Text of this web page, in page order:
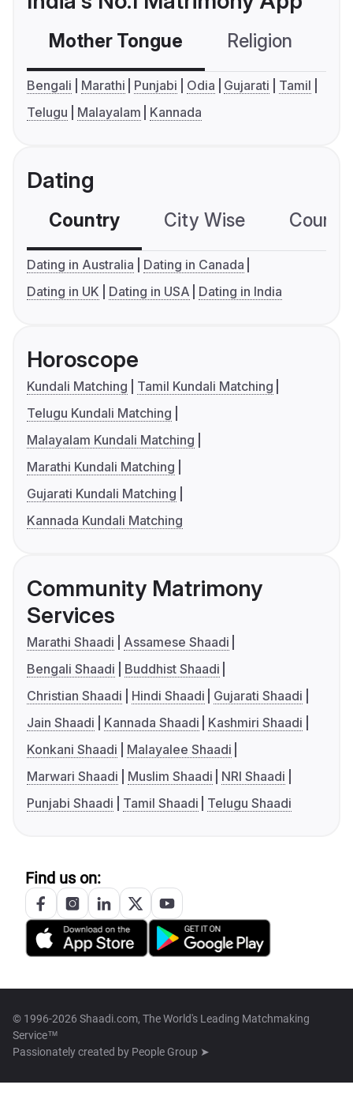
Mother Tongue Religion
Bengali Marathi Punjabi Odia Gujarati
Tamil
Telugu
Malayalam Kannada
Dating
Country City Wise
Dating in Australia
Dating in Canada
Dating in UK
Dating in USA Dating in India
Horoscope
Kundali Matching
Tamil Kundali Matching
Telugu Kundali Matching
Malayalam Kundali Matching
Marathi Kundali Matching
Gujarati Kundali Matching
Kannada Kundali Matching
Community Matrimony
Services
Marathi Shaadi
Assamese Shaadi
Bengali Shaadi
Buddhist Shaadi
Christian Shaadi
Hindi Shaadi
Gujarati Shaadi
Jain Shaadi
Kannada Shaadi
Kashmiri Shaadi
Konkani Shaadi
Malayalee Shaadi
Marwari Shaadi
Muslim Shaadi
NRI Shaadi
Punjabi Shaadi
Tamil Shaadi Telugu Shaadi
Find us on:
© 1996-2026 Shaadi.com, The World's Leading Matchmaking
Service™
Passionately created by People Group ➤